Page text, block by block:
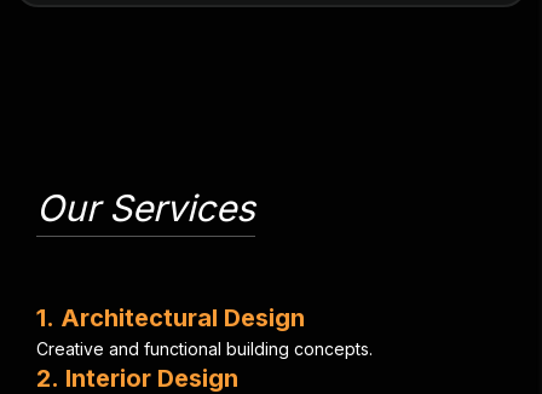
Our Services
1. Architectural Design
Creative and functional building concepts.
2. Interior Design